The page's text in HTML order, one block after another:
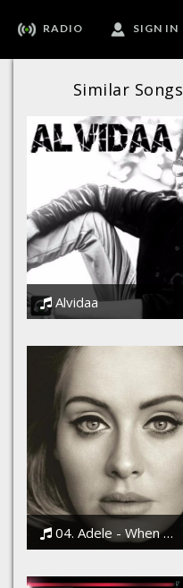
RADIO SIGN IN
Similar Songs
Alvidaa
04. Adele - When We Were Young